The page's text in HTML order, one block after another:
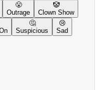
😤
Outrage
🤡
Clown Show
🤔
Suspicious
😢
Sad